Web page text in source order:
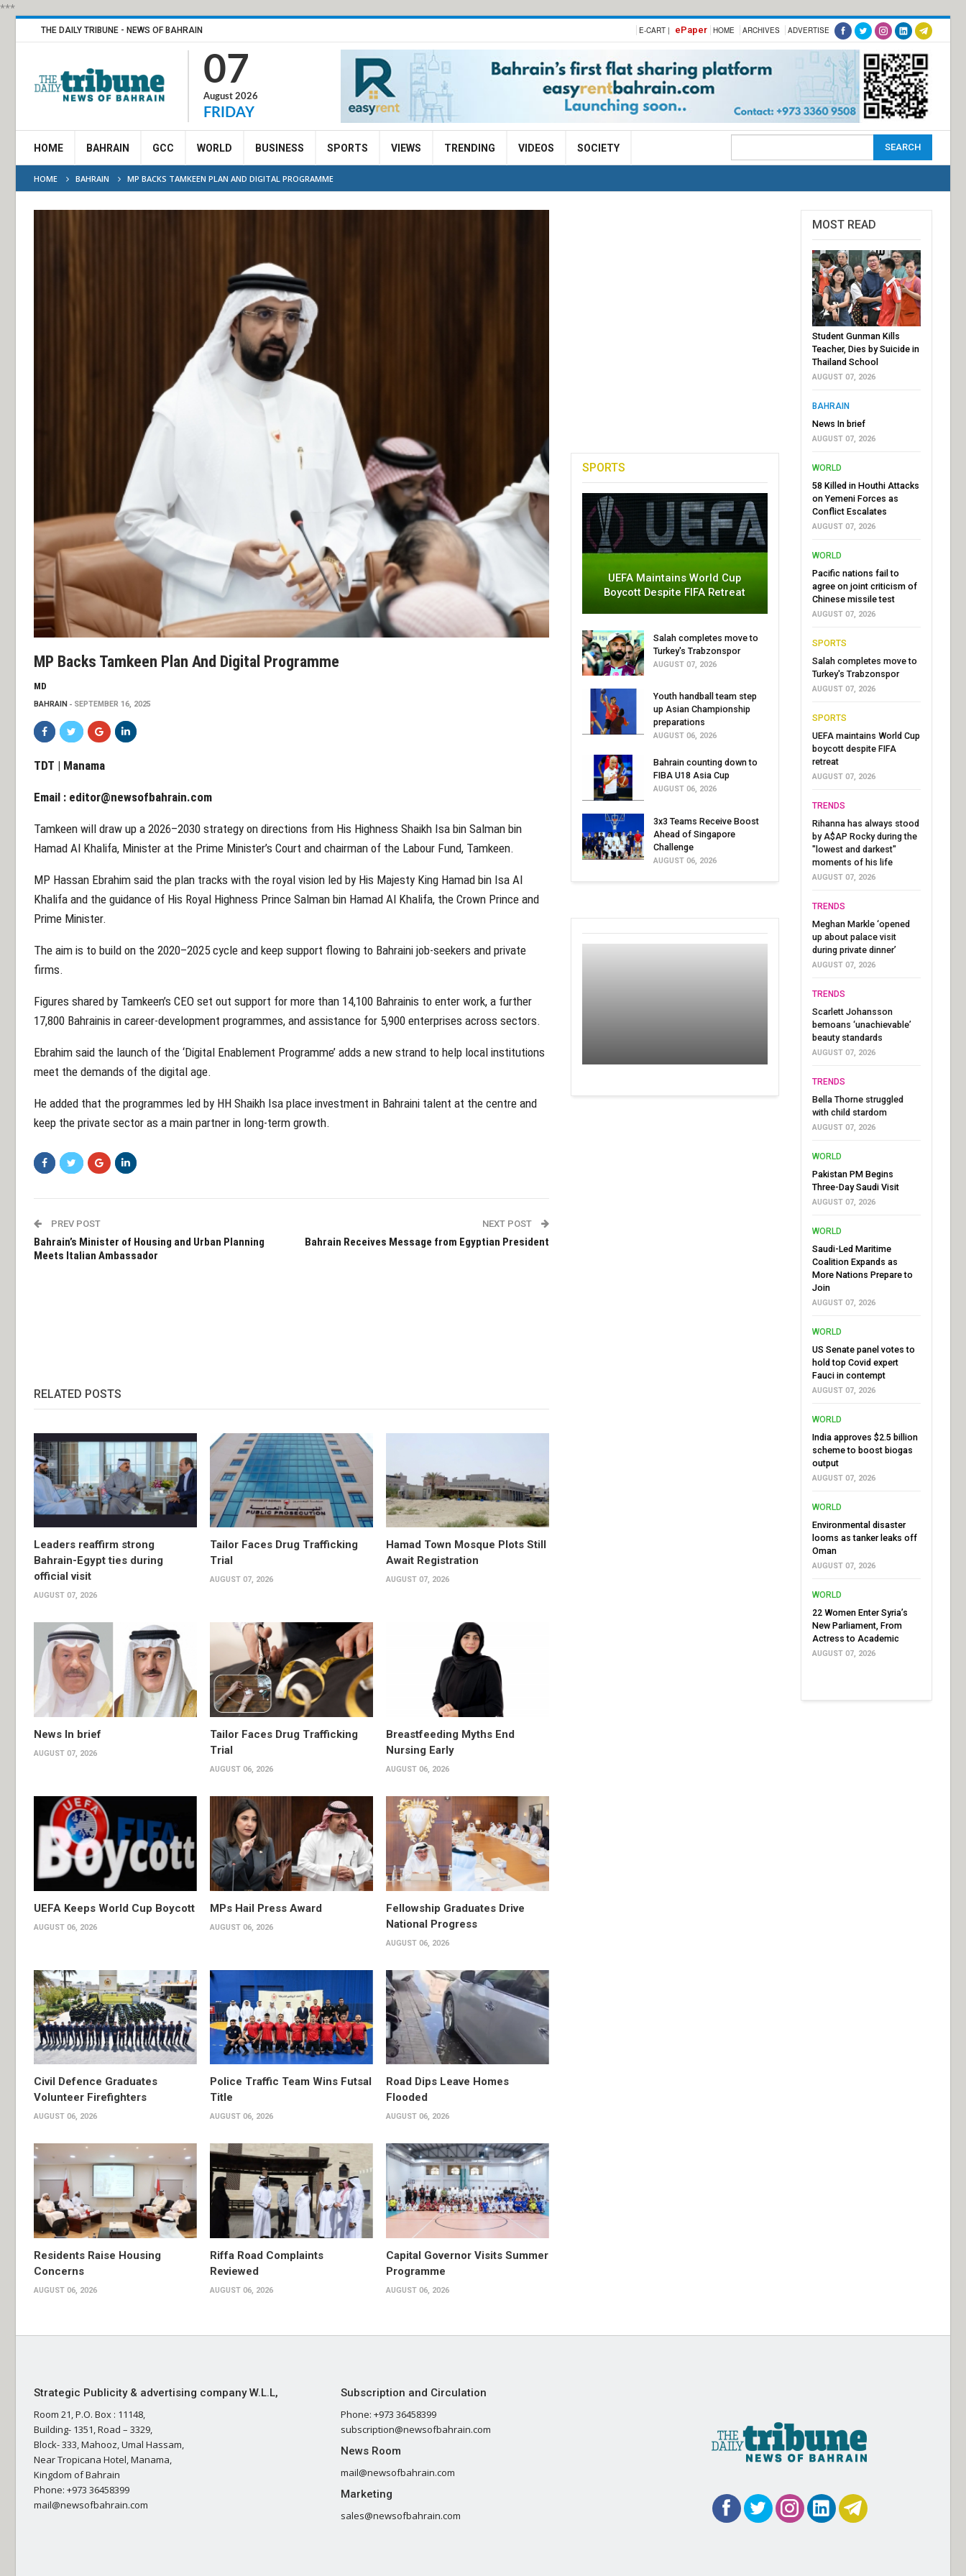
***
THE DAILY TRIBUNE - NEWS OF BAHRAIN E-CART | ePaper HOME ARCHIVES ADVERTISE
07
August 2026
FRIDAY
HOME BAHRAIN GCC WORLD BUSINESS SPORTS VIEWS TRENDING VIDEOS SOCIETY
HOME BAHRAIN MP BACKS TAMKEEN PLAN AND DIGITAL PROGRAMME
MP Backs Tamkeen Plan And Digital Programme
MD
BAHRAIN SEPTEMBER 16, 2025
TDT | Manama
Email : editor@newsofbahrain.com
Tamkeen will draw up a 2026–2030 strategy on directions from His Highness Shaikh Isa bin Salman bin
Hamad Al Khalifa, Minister at the Prime Minister’s Court and chairman of the Labour Fund, Tamkeen.
MP Hassan Ebrahim said the plan tracks with the royal vision led by His Majesty King Hamad bin Isa Al
Khalifa and the guidance of His Royal Highness Prince Salman bin Hamad Al Khalifa, the Crown Prince and
Prime Minister.
The aim is to build on the 2020–2025 cycle and keep support flowing to Bahraini job-seekers and private
firms.
Figures shared by Tamkeen’s CEO set out support for more than 14,100 Bahrainis to enter work, a further
17,800 Bahrainis in career-development programmes, and assistance for 5,900 enterprises across sectors.
Ebrahim said the launch of the ‘Digital Enablement Programme’ adds a new strand to help local institutions
meet the demands of the digital age.
He added that the programmes led by HH Shaikh Isa place investment in Bahraini talent at the centre and
keep the private sector as a main partner in long-term growth.
PREV POST
Bahrain’s Minister of Housing and Urban Planning
Meets Italian Ambassador
NEXT POST
Bahrain Receives Message from Egyptian President
RELATED POSTS
Leaders reaffirm strong
Bahrain-Egypt ties during
official visit
AUGUST 07, 2026
Tailor Faces Drug Trafficking
Trial
AUGUST 07, 2026
Hamad Town Mosque Plots Still
Await Registration
AUGUST 07, 2026
News In brief
AUGUST 07, 2026
Tailor Faces Drug Trafficking
Trial
AUGUST 06, 2026
Breastfeeding Myths End
Nursing Early
AUGUST 06, 2026
UEFA Keeps World Cup Boycott
AUGUST 06, 2026
MPs Hail Press Award
AUGUST 06, 2026
Fellowship Graduates Drive
National Progress
AUGUST 06, 2026
Civil Defence Graduates
Volunteer Firefighters
AUGUST 06, 2026
Police Traffic Team Wins Futsal
Title
AUGUST 06, 2026
Road Dips Leave Homes
Flooded
AUGUST 06, 2026
Residents Raise Housing
Concerns
AUGUST 06, 2026
Riffa Road Complaints
Reviewed
AUGUST 06, 2026
Capital Governor Visits Summer
Programme
AUGUST 06, 2026
SPORTS
UEFA Maintains World Cup
Boycott Despite FIFA Retreat
Salah completes move to
Turkey's Trabzonspor
AUGUST 07, 2026
Youth handball team step
up Asian Championship
preparations
AUGUST 06, 2026
Bahrain counting down to
FIBA U18 Asia Cup
AUGUST 06, 2026
3x3 Teams Receive Boost
Ahead of Singapore
Challenge
AUGUST 06, 2026
MOST READ
Student Gunman Kills
Teacher, Dies by Suicide in
Thailand School
AUGUST 07, 2026
BAHRAIN
News In brief
AUGUST 07, 2026
WORLD
58 Killed in Houthi Attacks
on Yemeni Forces as
Conflict Escalates
AUGUST 07, 2026
WORLD
Pacific nations fail to
agree on joint criticism of
Chinese missile test
AUGUST 07, 2026
SPORTS
Salah completes move to
Turkey's Trabzonspor
AUGUST 07, 2026
SPORTS
UEFA maintains World Cup
boycott despite FIFA
retreat
AUGUST 07, 2026
TRENDS
Rihanna has always stood
by A$AP Rocky during the
"lowest and darkest"
moments of his life
AUGUST 07, 2026
TRENDS
Meghan Markle ‘opened
up about palace visit
during private dinner’
AUGUST 07, 2026
TRENDS
Scarlett Johansson
bemoans ‘unachievable’
beauty standards
AUGUST 07, 2026
TRENDS
Bella Thorne struggled
with child stardom
AUGUST 07, 2026
WORLD
Pakistan PM Begins
Three-Day Saudi Visit
AUGUST 07, 2026
WORLD
Saudi-Led Maritime
Coalition Expands as
More Nations Prepare to
Join
AUGUST 07, 2026
WORLD
US Senate panel votes to
hold top Covid expert
Fauci in contempt
AUGUST 07, 2026
WORLD
India approves $2.5 billion
scheme to boost biogas
output
AUGUST 07, 2026
WORLD
Environmental disaster
looms as tanker leaks off
Oman
AUGUST 07, 2026
WORLD
22 Women Enter Syria’s
New Parliament, From
Actress to Academic
AUGUST 07, 2026
Strategic Publicity & advertising company W.L.L,
Room 21, P.O. Box : 11148,
Building- 1351, Road – 3329,
Block- 333, Mahooz, Umal Hassam,
Near Tropicana Hotel, Manama,
Kingdom of Bahrain
Phone: +973 36458399
mail@newsofbahrain.com
Subscription and Circulation
Phone: +973 36458399
subscription@newsofbahrain.com
News Room
mail@newsofbahrain.com
Marketing
sales@newsofbahrain.com